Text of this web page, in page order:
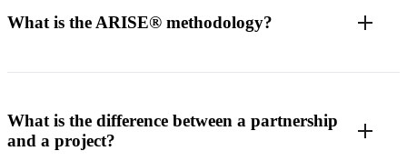
What is the ARISE® methodology?
What is the difference between a partnership
and a project?